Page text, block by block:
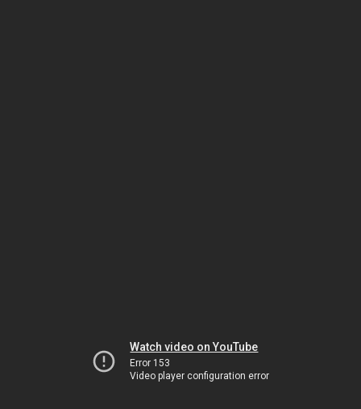
Watch video on YouTube
Error 153
Video player configuration error